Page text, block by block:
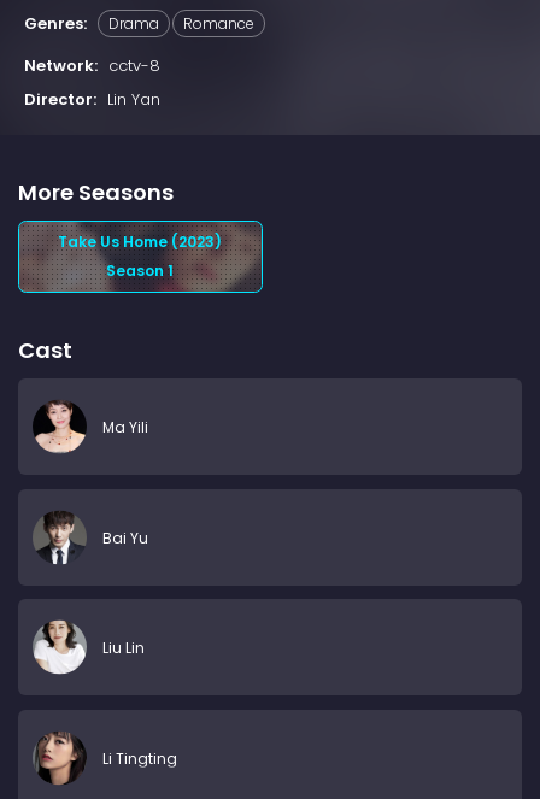
Genres:
Drama Romance
Network: cctv-8
Director: Lin Yan
More Seasons
Take Us Home (2023)
Season 1
Cast
Ma Yili
Bai Yu
Liu Lin
Li Tingting